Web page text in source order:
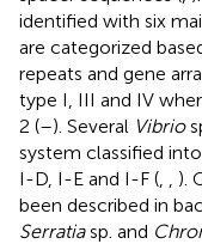
identified with six
are categorized
repeats and gene
type I, III and IV
2 (–). Several Vibrio
system classified
I-D, I-E and I-F (
).
been described in
Serratiasp. and